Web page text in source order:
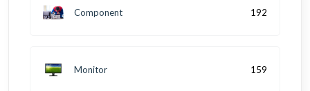
Component 192
Monitor 159